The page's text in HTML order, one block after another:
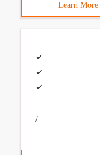
Learn More
/